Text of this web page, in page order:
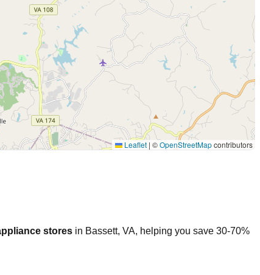
Leaflet | ©OpenStreetMapcontributors
stores in Bassett, VA, helping you save 30-70%